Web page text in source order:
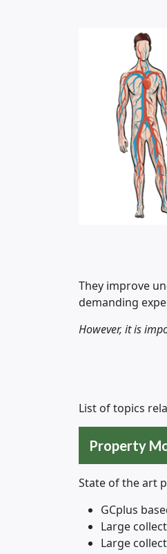
They improve
demanding
However, it is
List of topics
Property
State of the art
GCplus
Large
Large